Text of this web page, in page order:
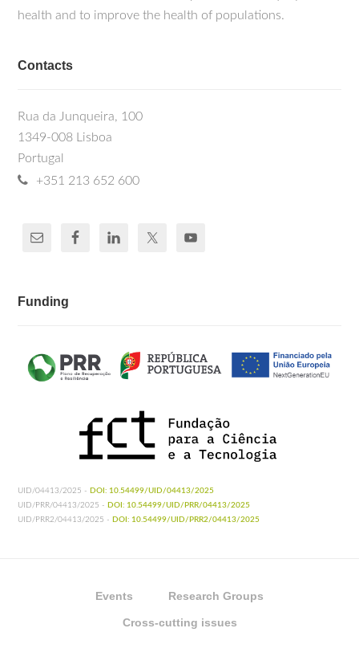
health and to improve the health of populations.
Contacts
Rua da Junqueira, 100
1349-008 Lisboa
Portugal
+351 213 652 600
Funding
UID/04413/2025 - DOI: 10.54499/UID/04413/2025
UID/PRR/04413/2025 - DOI: 10.54499/UID/PRR/04413/2025
UID/PRR2/04413/2025 - DOI: 10.54499/UID/PRR2/04413/2025
Events Research Groups
Cross-cutting issues